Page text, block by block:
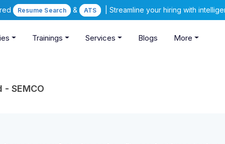
Resume Search & ATS | Streamline your hiring with
Trainings Services Blogs More
SEMCO